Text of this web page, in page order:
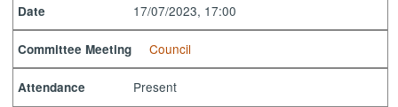
Date 17/07/2023, 17:00
Committee Meeting Council
Attendance Present